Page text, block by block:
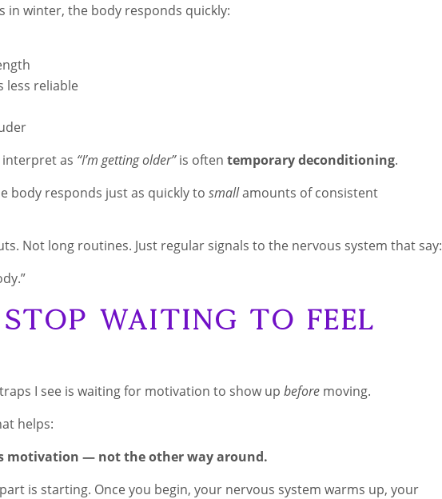
in winter, the body responds quickly:
less reliable
as “I’m getting older”is oftentemporary deconditioning.
body responds just as quickly tosmallamounts of consistent
Not long routines. Just regular signals to the nervous system that say:
Stop Waiting to Feel
I see is waiting for motivation to show upbefore moving.
helps:
motivation — not the other way around.
is starting. Once you begin, your nervous system warms up, your